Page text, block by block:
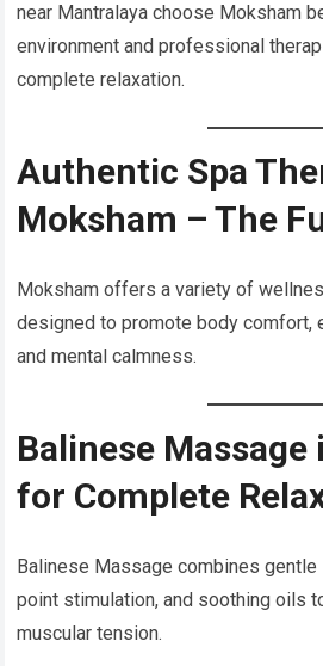
near Mantralaya choose Moksham
environment and professional
complete relaxation.
Authentic Spa
Moksham – The
Moksham offers a variety of
designed to promote body comfort,
and mental calmness.
Balinese Massage
for Complete
Balinese Massage combines
point stimulation, and soothing oils
muscular tension.